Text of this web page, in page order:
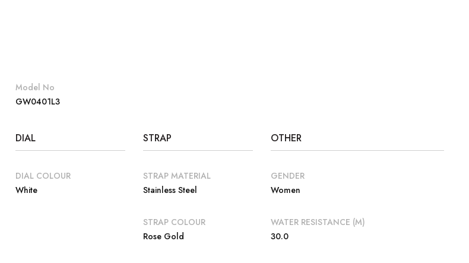
Model No
GW0401L3
DIAL
DIAL COLOUR
White
STRAP
STRAP MATERIAL
Stainless Steel
STRAP COLOUR
Rose Gold
OTHER
GENDER
Women
WATER RESISTANCE (M)
30.0